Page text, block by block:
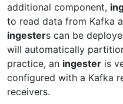
additional component,
to read data from Kafka
ingesters can be
will automatically
practice, an ingester is
configured with a Kafka
receivers.